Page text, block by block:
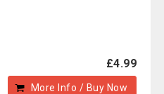
£4.99
More Info / Buy Now